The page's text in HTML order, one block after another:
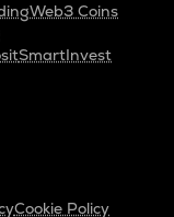
Web3 Coins
SmartInvest
Cookie Policy